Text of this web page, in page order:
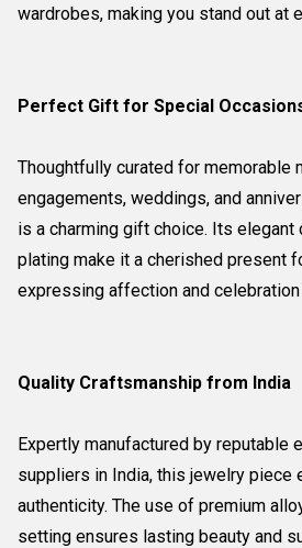
wardrobes, making you stand out at
Perfect Gift for Special
Thoughtfully curated for memorable
engagements, weddings, and
is a charming gift choice. Its elegant
plating make it a cherished present
expressing affection and
Quality Craftsmanship from India
Expertly manufactured by reputable
suppliers in India, this jewelry piece
authenticity. The use of premium
setting ensures lasting beauty and